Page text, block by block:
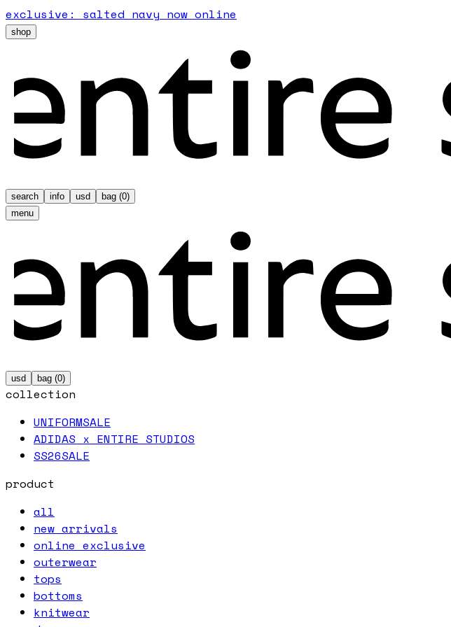
exclusive: salted navy now online
shop
search info usd bag (0)
menu
usd bag (0)
collection
UNIFORMSALE
ADIDAS x ENTIRE STUDIOS
SS26SALE
product
all
new arrivals
online exclusive
outerwear
tops
bottoms
knitwear